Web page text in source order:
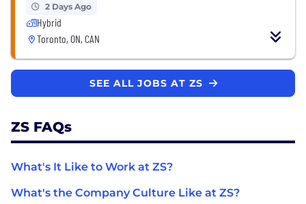
2 Days Ago
Hybrid
Toronto, ON, CAN
SEE ALL JOBS AT ZS
ZS FAQs
What's It Like to Work at ZS?
What's the Company Culture Like at ZS?